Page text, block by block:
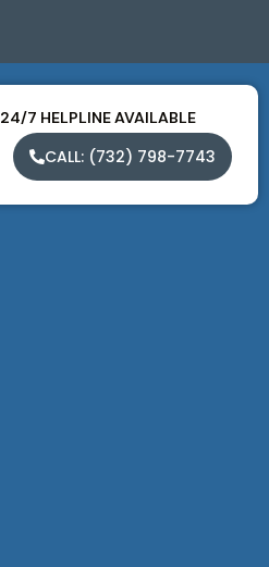
24/7 HELPLINE AVAILABLE
CALL: (732) 798-7743